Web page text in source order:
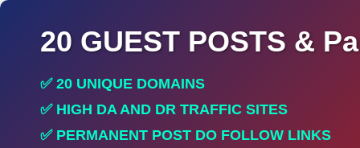
20 GUEST POSTS &
✅ 20 UNIQUE DOMAINS
✅ HIGH DA AND DR TRAFFIC SITES
✅ PERMANENT POST DO FOLLOW LINKS